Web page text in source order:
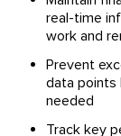
real-time
work and
Prevent
data points
needed
Track key